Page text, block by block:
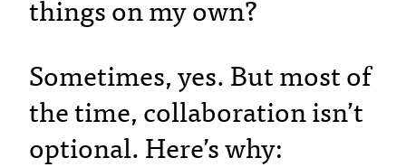
things on my own?
Sometimes, yes. But most of
the time, collaboration isn’t
optional. Here’s why: